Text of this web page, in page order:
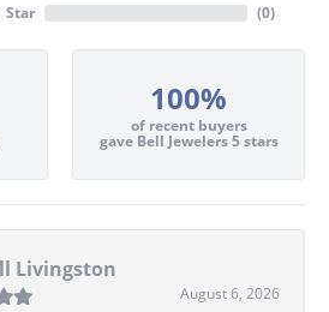
Star
(0)
100%
of recent buyers
gave Bell Jewelers 5 stars
Livingston
August 6, 2026